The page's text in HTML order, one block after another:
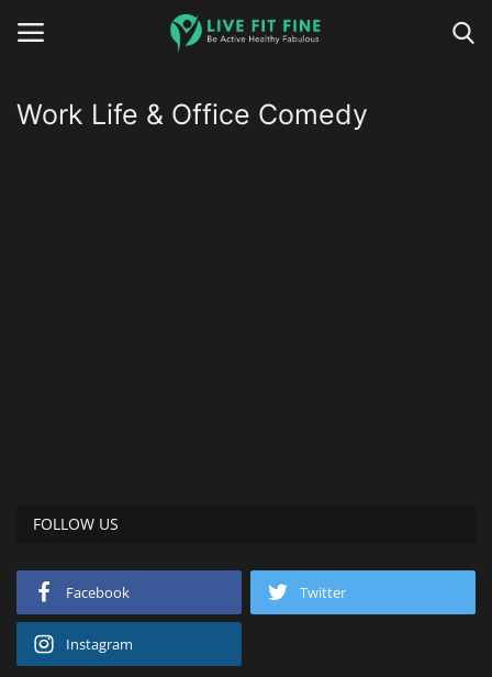
Work Life & Office Comedy
FOLLOW US
Facebook Twitter
Instagram